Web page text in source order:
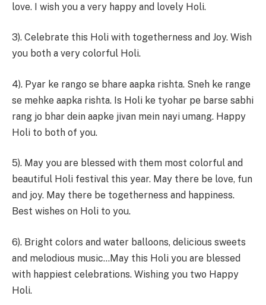
love. I wish you a very happy and lovely Holi.
3). Celebrate this Holi with togetherness and Joy. Wish
you both a very colorful Holi.
4). Pyar ke rango se bhare aapka rishta. Sneh ke range
se mehke aapka rishta. Is Holi ke tyohar pe barse sabhi
rang jo bhar dein aapke jivan mein nayi umang. Happy
Holi to both of you.
5). May you are blessed with them most colorful and
beautiful Holi festival this year. May there be love, fun
and joy. May there be togetherness and happiness.
Best wishes on Holi to you.
6). Bright colors and water balloons, delicious sweets
and melodious music…May this Holi you are blessed
with happiest celebrations. Wishing you two Happy
Holi.